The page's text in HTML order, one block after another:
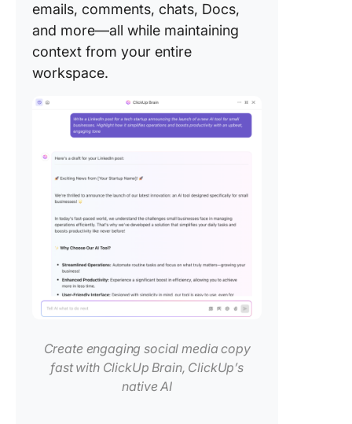
emails, comments, chats, Docs,
and more—all while maintaining
context from your entire
workspace.
Create engaging social media copy
fast with ClickUp Brain, ClickUp’s
native AI